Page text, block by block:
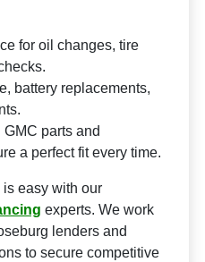
for oil changes, tire
battery replacements,
parts and
a perfect fit every time.
easy with our
experts. We work
lenders and
to secure competitive